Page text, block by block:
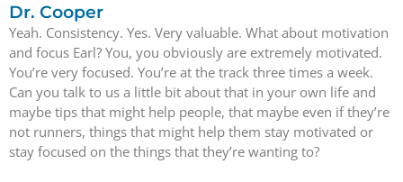
Dr. Cooper
Yeah. Consistency. Yes. Very valuable. What about motivation
and focus Earl? You, you obviously are extremely motivated.
You’re very focused. You’re at the track three times a week.
Can you talk to us a little bit about that in your own life and
maybe tips that might help people, that maybe even if they’re
not runners, things that might help them stay motivated or
stay focused on the things that they’re wanting to?